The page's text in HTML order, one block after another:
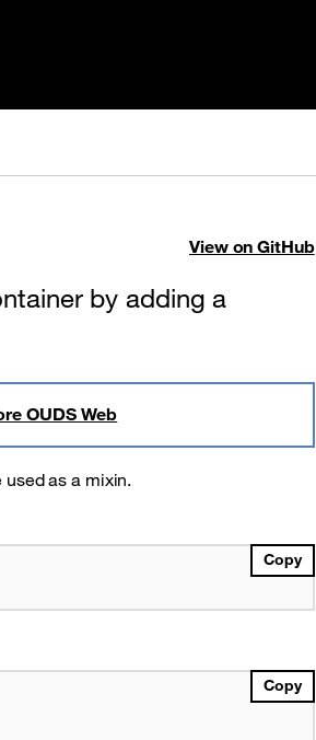
View on GitHub
by adding a
OUDS Web
used as a mixin.
Copy
Copy